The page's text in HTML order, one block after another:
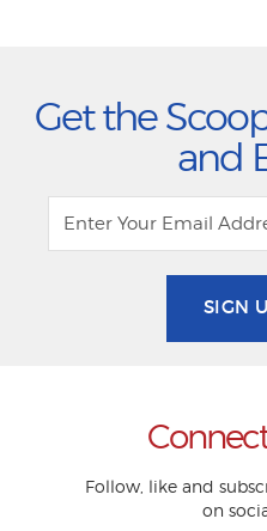
Get the
and
SIGN
Follow, like and
on